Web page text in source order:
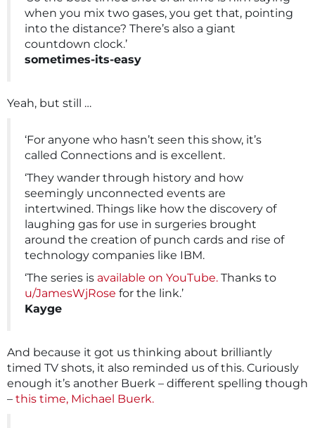
when you mix two gases, you get that, pointing
into the distance? There’s also a giant
countdown clock.’
sometimes-its-easy
Yeah, but still …
‘For anyone who hasn’t seen this show, it’s
called Connections and is excellent.
‘They wander through history and how
seemingly unconnected events are
intertwined. Things like how the discovery of
laughing gas for use in surgeries brought
around the creation of punch cards and rise of
technology companies like IBM.
‘The series is available on YouTube. Thanks to
u/JamesWjRose for the link.’
Kayge
And because it got us thinking about brilliantly
timed TV shots, it also reminded us of this. Curiously
enough it’s another Buerk – different spelling though
– this time, Michael Buerk.